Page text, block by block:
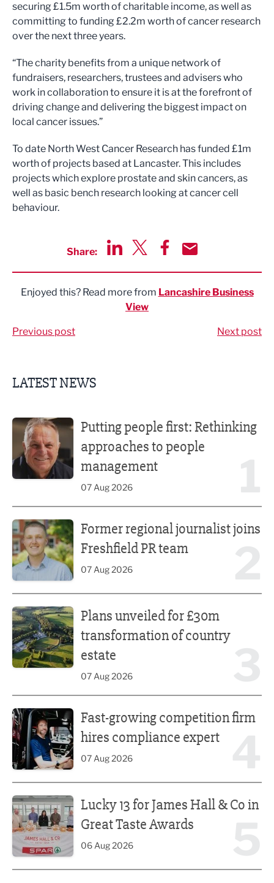
securing £1.5m worth of charitable income, as well as
committing to funding £2.2m worth of cancer research
over the next three years.
“The charity benefits from a unique network of
fundraisers, researchers, trustees and advisers who
work in collaboration to ensure it is at the forefront of
driving change and delivering the biggest impact on
local cancer issues.”
To date North West Cancer Research has funded £1m
worth of projects based at Lancaster. This includes
projects which explore prostate and skin cancers, as
well as basic bench research looking at cancer cell
behaviour.
Share:
Enjoyed this? Read more from Lancashire Business
View
Previous post Next post
LATEST NEWS
Putting people first: Rethinking
approaches to people
management
07 Aug 2026
Former regional journalist joins
Freshfield PR team
07 Aug 2026
Plans unveiled for £30m
transformation of country
estate
07 Aug 2026
Fast-growing competition firm
hires compliance expert
07 Aug 2026
Lucky 13 for James Hall & Co in
Great Taste Awards
06 Aug 2026